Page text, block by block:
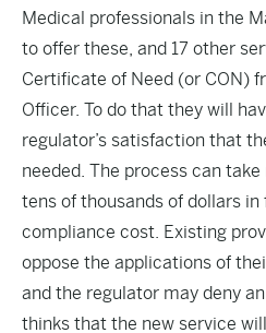
Medical professionals in the
to offer these, and 17 other
Certificate of Need (or CON)
Officer. To do that they will
regulator’s satisfaction that
needed. The process can
tens of thousands of dollars
compliance cost. Existing
oppose the applications of
and the regulator may deny
thinks that the new service